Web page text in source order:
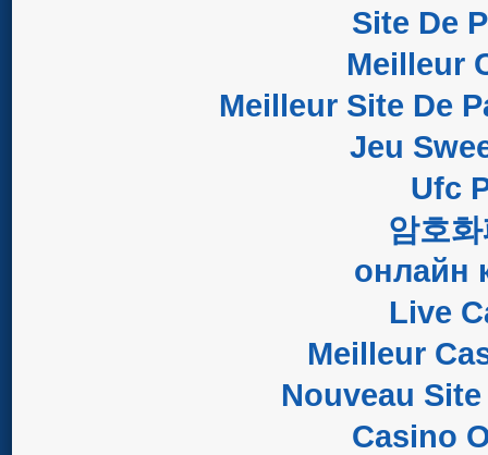
Site De
Meilleur
Meilleur Site De
Jeu
Ufc
암호
онлайн
Live
Meilleur
Nouveau
Casino